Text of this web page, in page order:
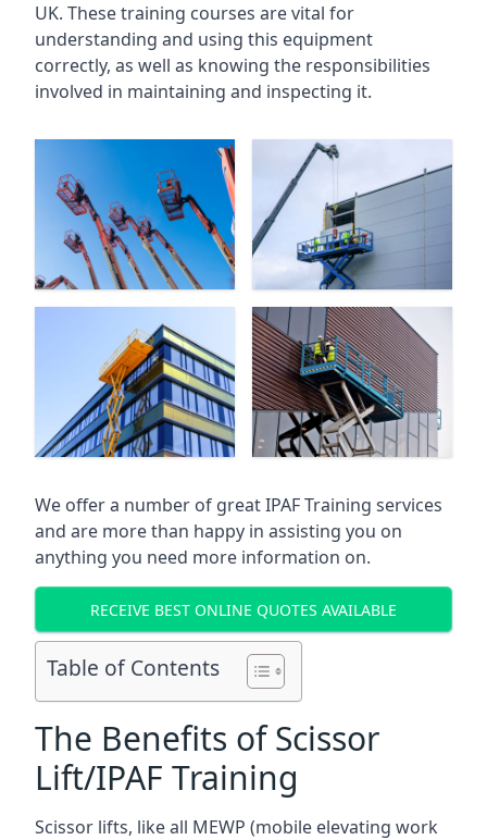
UK. These training courses are vital for
understanding and using this equipment
correctly, as well as knowing the responsibilities
involved in maintaining and inspecting it.
We offer a number of great IPAF Training services
and are more than happy in assisting you on
anything you need more information on.
RECEIVE BEST ONLINE QUOTES AVAILABLE
Table of Contents
The Benefits of Scissor
Lift/IPAF Training
Scissor lifts, like all MEWP (mobile elevating work